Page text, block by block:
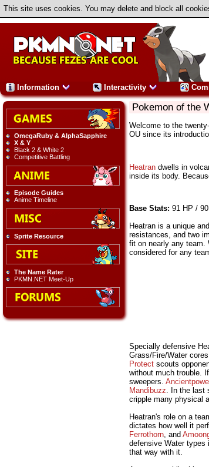
This site uses cookies. You may delete and block all
Information Interactivity
OmegaRuby & AlphaSapphire
X & Y
Black 2 & White 2
Competitive Battling
Episode Guides
Anime Timeline
Sprite Resource
The Name Rater
PKMN.NET Meet-Up
Pokemon of the
Welcome to the
OU since its
Heatran dwells in
inside its body.
Base Stats: 91 HP /
Heatran is a unique
resistances, and two
fit on nearly any team.
considered for any
Specially defensive
Grass/Fire/Water cores.
Protect scouts
without much trouble.
sweepers.
Mandibuzz . In the last
cripple many physical
Heatran's role on a
dictates how well it
Ferrothorn , and
defensive Water types
that way with it.